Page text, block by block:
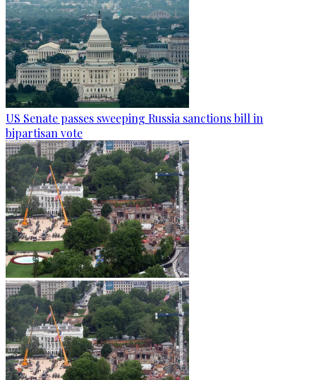
US Senate passes sweeping Russia sanctions bill in
bipartisan vote